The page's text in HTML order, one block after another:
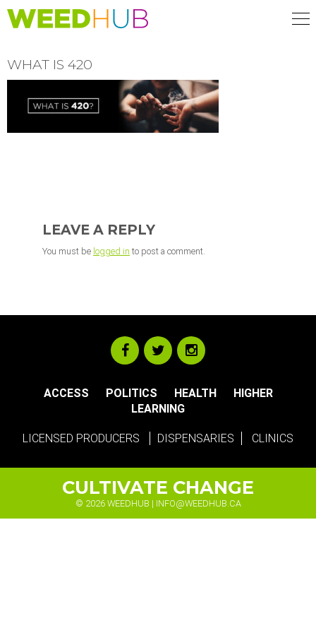
Skip
to
WHAT IS 420
INTERACTIONS
LEAVE A REPLY
You must be logged in to post a comment.
ACCESS POLITICS HEALTH
HIGHER
LEARNING
LICENSED PRODUCERS DISPENSARIES CLINICS
CULTIVATE CHANGE
© 2026 WEEDHUB | INFO@WEEDHUB.CA